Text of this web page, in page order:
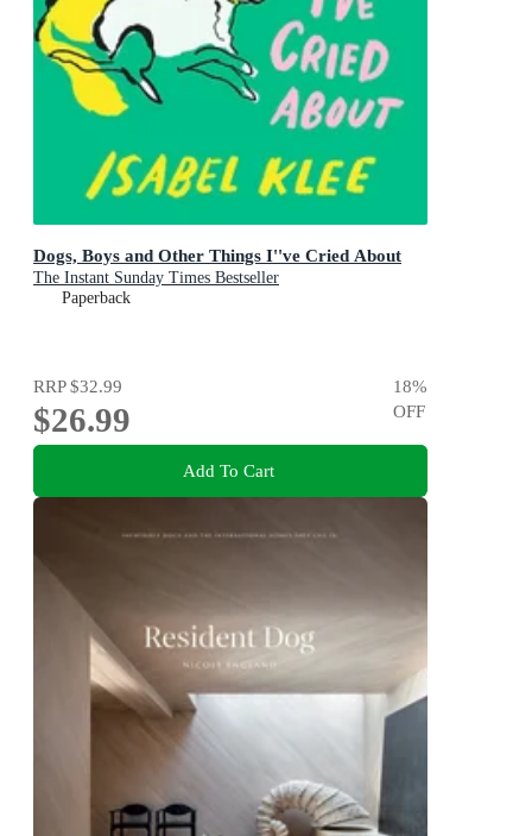
Dogs, Boys and Other Things I''ve Cried About
The Instant Sunday Times Bestseller
Paperback
RRP$32.99
$26.99
18%
OFF
Add To Cart